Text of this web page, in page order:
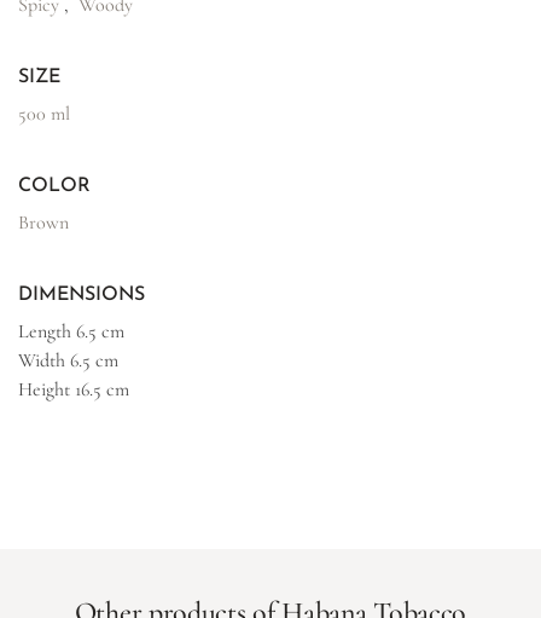
SIZE
500 ml
COLOR
Brown
DIMENSIONS
Length 6.5 cm
Width 6.5 cm
Height 16.5 cm